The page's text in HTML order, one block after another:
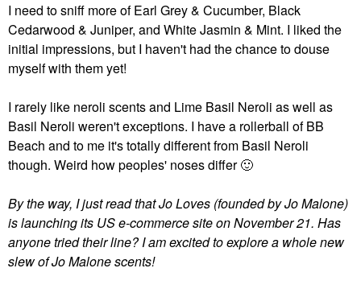
I need to sniff more of Earl Grey & Cucumber, Black
Cedarwood & Juniper, and White Jasmin & Mint. I liked the
initial impressions, but I haven't had the chance to douse
myself with them yet!
I rarely like neroli scents and Lime Basil Neroli as well as
Basil Neroli weren't exceptions. I have a rollerball of BB
Beach and to me it's totally different from Basil Neroli
though. Weird how peoples' noses differ🙂
By the way, I just read that Jo Loves (founded by Jo Malone)
is launching its US e-commerce site on November 21. Has
anyone tried their line? I am excited to explore a whole new
slew of Jo Malone scents!